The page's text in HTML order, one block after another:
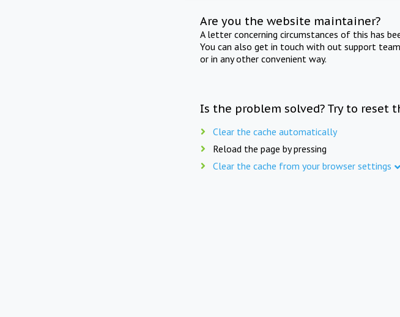
Are you the website maintainer?
A letter concerning circumstances of this has
You can also get in touch with out support
or in any other convenient way.
Is the problem solved? Try to reset
Clear the cache automatically
Reload the page by pressing
Clear the cache from your browser settings